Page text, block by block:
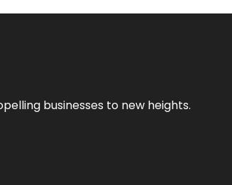
businesses to new heights.